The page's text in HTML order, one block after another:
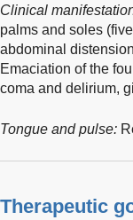
Clinical
palms and soles
abdominal
Emaciation of the
coma and delirium,
Tongue and pulse:
Therapeutic